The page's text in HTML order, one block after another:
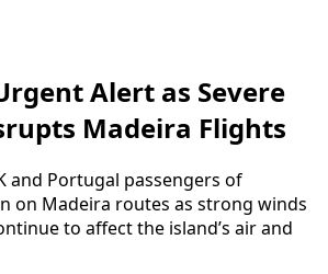
Alert as Severe
Madeira Flights
and Portugal passengers of
on Madeira routes as strong winds
to affect the island’s air and